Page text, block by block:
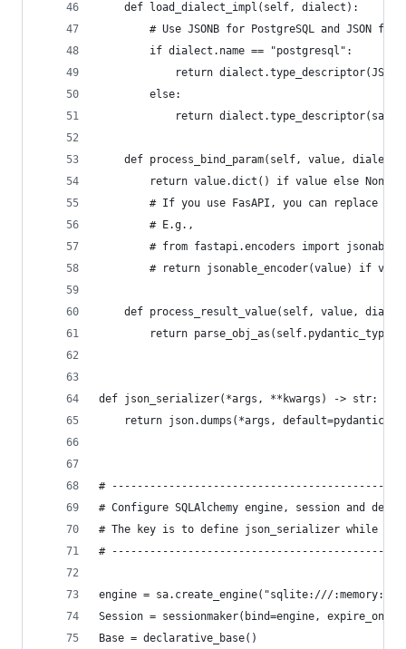
    def load_dialect_impl(self, dialect):
# Use JSONB for PostgreSQL and JSON for
        if dialect.name == "postgresql":
return
        else:
return
def process_bind_param(self, value,
        return value.dict() if value else None
# If you use FasAPI, you can replace
        # E.g.,
# from fastapi.encoders import
# return jsonable_encoder(value) if
def process_result_value(self, value,
return parse_obj_as(self.pydantic_type,
def json_serializer(*args, **kwargs) -> str:
return json.dumps(*args,
#
# Configure SQLAlchemy engine, session and
# The key is to define json_serializer while
#
engine = sa.create_engine("sqlite:///
Session = sessionmaker(bind=engine,
Base = declarative_base()